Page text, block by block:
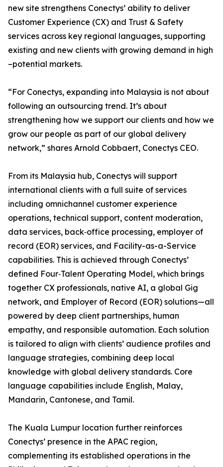
new site strengthens Conectys’ ability to deliver
Customer Experience (CX) and Trust & Safety
services across key regional languages, supporting
existing and new clients with growing demand in high
–potential markets.
“For Conectys, expanding into Malaysia is not about
following an outsourcing trend. It’s about
strengthening how we support our clients and how we
grow our people as part of our global delivery
network,” shares Arnold Cobbaert, Conectys CEO.
From its Malaysia hub, Conectys will support
international clients with a full suite of services
including omnichannel customer experience
operations, technical support, content moderation,
data services, back‑office processing, employer of
record (EOR) services, and Facility-as-a-Service
capabilities. This is achieved through Conectys’
defined Four‑Talent Operating Model, which brings
together CX professionals, native AI, a global Gig
network, and Employer of Record (EOR) solutions—all
powered by deep client partnerships, human
empathy, and responsible automation. Each solution
is tailored to align with clients’ audience profiles and
language strategies, combining deep local
knowledge with global delivery standards. Core
language capabilities include English, Malay,
Mandarin, Cantonese, and Tamil.
The Kuala Lumpur location further reinforces
Conectys’ presence in the APAC region,
complementing its established operations in the